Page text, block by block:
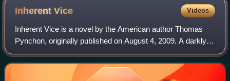
description and title changed from "Limit on Marriage" to
"Eliminates the right of same-sex couples to marry".
InherentVice Videos
Inherent Vice is a novel by the American author Thomas
Pynchon, originally published on August 4, 2009. A darkly
comic detective novel set in 1970s California, the plot
follows sleuth Larry "Doc" Spor